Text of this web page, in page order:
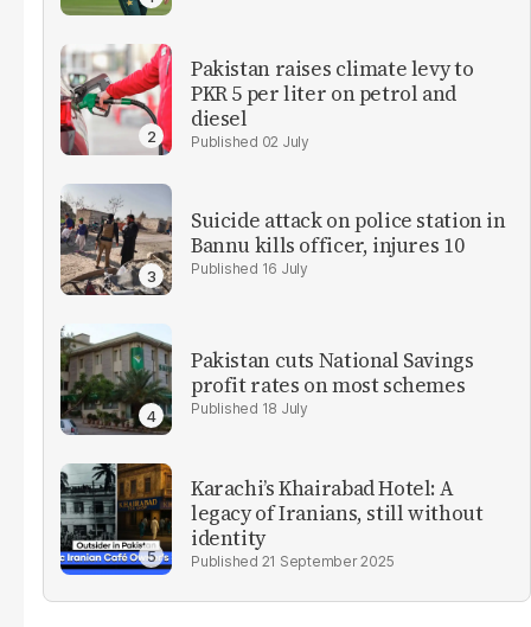
Pakistan raises climate levy to
PKR 5 per liter on petrol and
diesel
02 July
Suicide attack on police station in
Bannu kills officer, injures 10
16 July
Pakistan cuts National Savings
profit rates on most schemes
18 July
Karachi’s Khairabad Hotel: A
legacy of Iranians, still without
identity
21 September 2025